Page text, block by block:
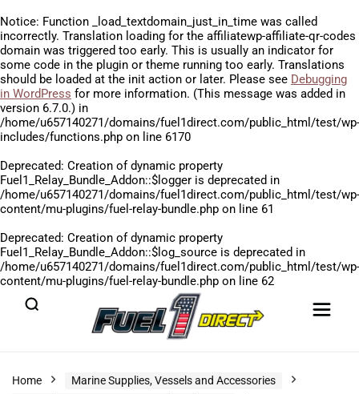
Notice: Function _load_textdomain_just_in_time was called
incorrectly. Translation loading for the affiliatewp-affiliate-qr-codes
domain was triggered too early. This is usually an indicator for
some code in the plugin or theme running too early. Translations
should be loaded at the init action or later. Please see Debugging
in WordPress for more information. (This message was added in
version 6.7.0.) in
/home/u657140271/domains/fuel1direct.com/public_html/test/wp-
includes/functions.php on line 6170
Deprecated: Creation of dynamic property
Fuel1_Relay_Bundle_Addon::$logger is deprecated in
/home/u657140271/domains/fuel1direct.com/public_html/test/wp-
content/mu-plugins/fuel-relay-bundle.php on line 61
Deprecated: Creation of dynamic property
Fuel1_Relay_Bundle_Addon::$log_source is deprecated in
/home/u657140271/domains/fuel1direct.com/public_html/test/wp-
content/mu-plugins/fuel-relay-bundle.php on line 62
Home
Marine Supplies, Vessels and Accessories